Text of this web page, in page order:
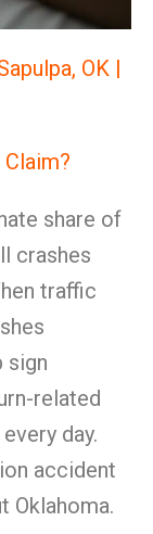
OK |
share of
crashes
traffic
sign
related
day.
accident
Oklahoma.